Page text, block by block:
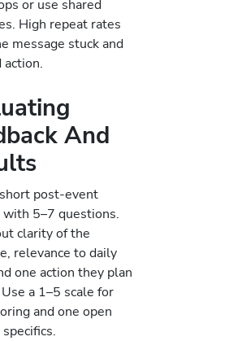
or use shared
High repeat rates
message stuck and
action.
And
post-event
with 5–7 questions.
clarity of the
relevance to daily
one action they plan
a 1–5 scale for
and one open